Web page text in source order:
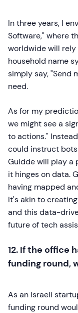
In three years, I
Software," where
worldwide will rely
household name
simply say, "Send
need.
As for my
we might see a
to actions."
could instruct
Guidde will play a
it hinges on data.
having mapped
It's akin to
and this data-
future of tech
12. If the office
funding round,
As an Israeli
funding round